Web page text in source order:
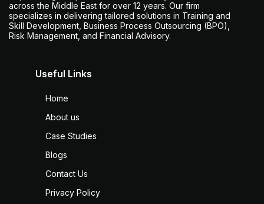
across the Middle East for over 12 years. Our firm
specializes in delivering tailored solutions in Training and
Skill Development, Business Process Outsourcing (BPO),
Risk Management, and Financial Advisory.
Useful Links
Home
About us
Case Studies
Blogs
Contact Us
Privacy Policy